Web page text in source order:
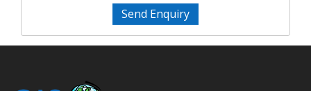
Send Enquiry